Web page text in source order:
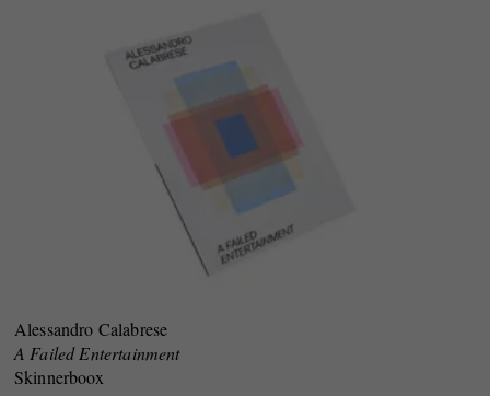
Alessandro Calabrese
A Failed Entertainment
Skinnerboox